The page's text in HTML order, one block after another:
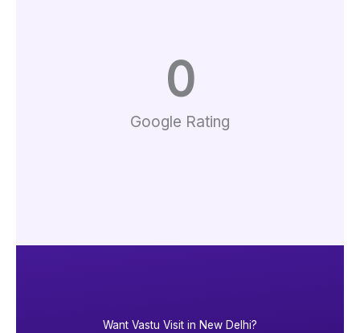
Google Rating
0
Want Vastu Visit in New Delhi?